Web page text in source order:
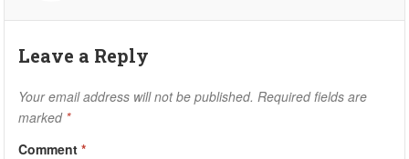
Leave a Reply
Your email address will not be published. Required fields are
marked *
Comment*